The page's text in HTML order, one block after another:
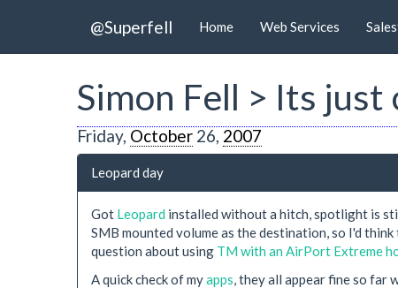
@Superfell Home Web Services
Simon Fell > Its just
Friday, October 26, 2007
Leopard day
Got Leopard installed without a hitch, spotlight is
SMB mounted volume as the destination, so I'd
question about using TM with an AirPort Extreme
A quick check of myapps , they all appear fine so far